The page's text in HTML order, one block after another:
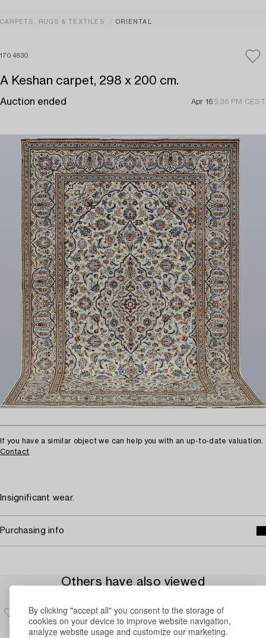
By clicking "accept all" you consent to the storage of
cookies on your device to improve website navigation,
analyze website usage and customize our marketing.
CARPETS, RUGS & TEXTILES ORIENTAL
1704830
A Keshan carpet, 298 x 200 cm.
Auction ended Apr 16 5:36 PM CEST
If you have a similar object we can help you with an up-to-date valuation.
Contact
Insignificant wear.
Purchasing info
Others have also viewed